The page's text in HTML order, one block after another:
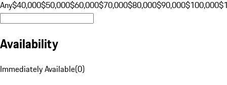
Any$40,000$50,000$60,000$70,000$80,000$90,000$100,000
Availability
Immediately Available(0)